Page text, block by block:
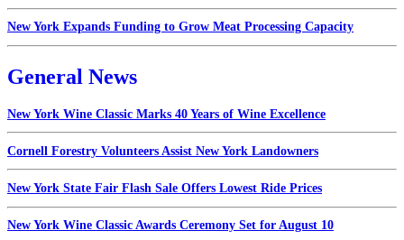
New York Expands Funding to Grow Meat Processing Capacity
General News
New York Wine Classic Marks 40 Years of Wine Excellence
Cornell Forestry Volunteers Assist New York Landowners
New York State Fair Flash Sale Offers Lowest Ride Prices
New York Wine Classic Awards Ceremony Set for August 10